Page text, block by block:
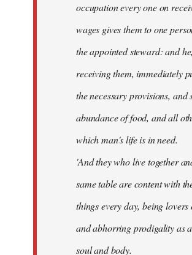
occupation every one on
wages gives them to one
the appointed steward: and
receiving them, immediately
the necessary provisions, and
abundance of food, and all
which man's life is in need.
'And they who live together
same table are content with
things every day, being lovers
and abhorring prodigality as
soul and body.